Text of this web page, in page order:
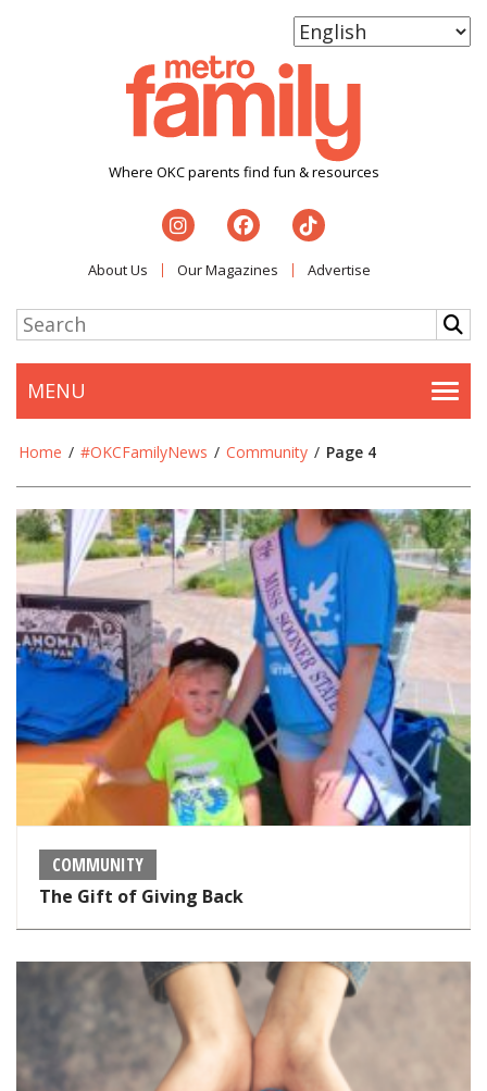
Where OKC parents find fun & resources
About Us Our Magazines Advertise
MENU
Home / #OKCFamilyNews / Community / Page 4
COMMUNITY
The Gift of Giving Back